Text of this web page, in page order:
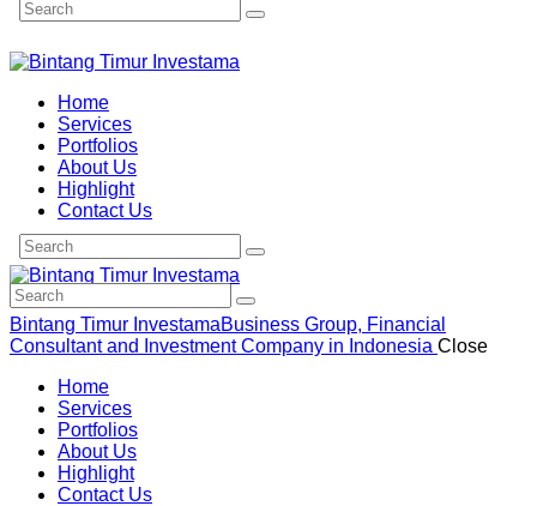
Home
Services
Portfolios
About Us
Highlight
Contact Us
Bintang Timur InvestamaBusiness Group, Financial
Consultant and Investment Company in Indonesia Close
Home
Services
Portfolios
About Us
Highlight
Contact Us